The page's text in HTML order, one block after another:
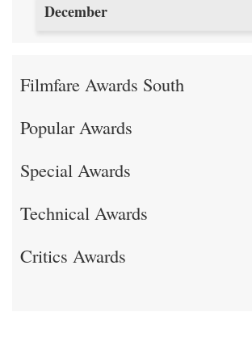
December
Filmfare Awards South
Popular Awards
Special Awards
Technical Awards
Critics Awards